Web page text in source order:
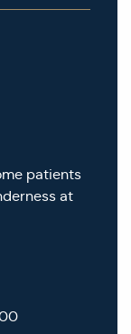
patients
at